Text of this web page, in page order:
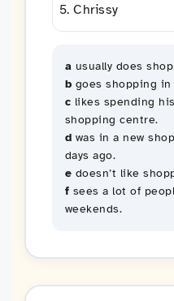
5. Chrissy
a usually does
b goes shopping
c likes spending
shopping centre.
d was in a new
days ago.
e doesn’t like
f sees a lot of
weekends.